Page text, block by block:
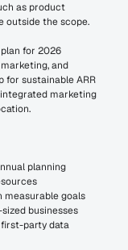
as product
outside the scope.
for 2026
and
for sustainable ARR
marketing
planning
measurable goals
businesses
party data